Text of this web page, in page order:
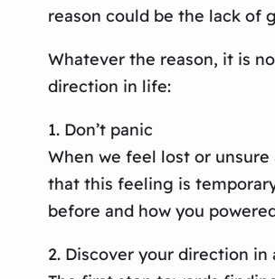
reason could be the lack of
Whatever the reason, it is
direction in life:
1. Don’t panic
When we feel lost or
that this feeling is
before and how you
2. Discover your direction in